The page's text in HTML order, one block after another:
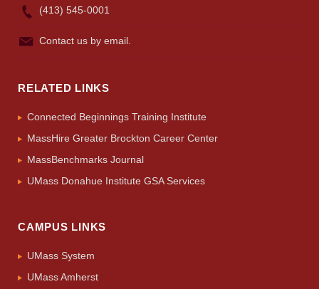
(413) 545-0001
Contact us by email.
RELATED LINKS
Connected Beginnings Training Institute
MassHire Greater Brockton Career Center
MassBenchmarks Journal
UMass Donahue Institute GSA Services
CAMPUS LINKS
UMass System
UMass Amherst